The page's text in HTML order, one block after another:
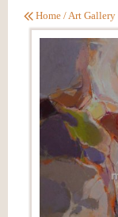
Home /Art Gallery